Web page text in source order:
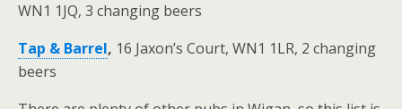
WN1 1JQ, 3 changing beers
Tap & Barrel, 16 Jaxon’s Court, WN1 1LR, 2 changing
beers